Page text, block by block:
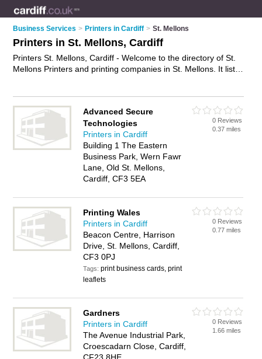
Business Services > Printers in Cardiff > St. Mellons
Printers in St. Mellons, Cardiff
Printers St. Mellons, Cardiff - Welcome to the directory of St.
Mellons Printers and printing companies in St. Mellons. It lists
and write your own review. Are you a printing company in St.
Mellons? Why not
advertiseyour printing services business on
the St. Mellons Business Directory – IT'S FREE!
Advanced Secure
Technologies
Printers in Cardiff
Building 1 The Eastern
Business Park, Wern Fawr
Lane, Old St. Mellons,
Cardiff, CF3 5EA
0 Reviews
0.37 miles
Printing Wales
Printers in Cardiff
Beacon Centre, Harrison
Drive, St. Mellons, Cardiff,
CF3 0PJ
Tags:print business cards, print
leaflets
0 Reviews
0.77 miles
Gardners
Printers in Cardiff
The Avenue Industrial Park,
Croescadarn Close, Cardiff,
0 Reviews
1.66 miles